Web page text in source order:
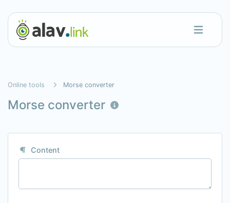
Online tools Morse converter
Morse converter
Content